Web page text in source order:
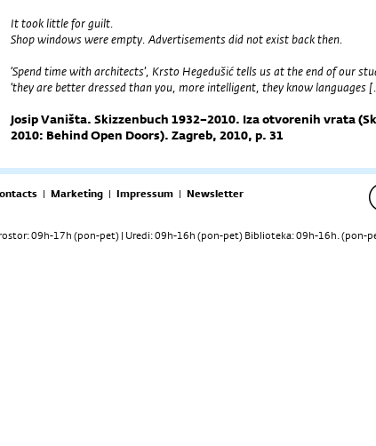
It took little for guilt.
Shop windows were empty. Advertisements did not exist back then.
‘Spend time with architects’, Krsto Hegedušić tells us at the end of our
‘they are better dressed than you, more intelligent, they know languages
Josip Vaništa. Skizzenbuch 1932–2010. Iza otvorenih vrata
2010: Behind Open Doors). Zagreb, 2010, p. 31
| Marketing | Impressum | Newsletter
09h-17h (pon-pet) | Uredi: 09h-16h (pon-pet) Biblioteka: 09h-16h. (pon-